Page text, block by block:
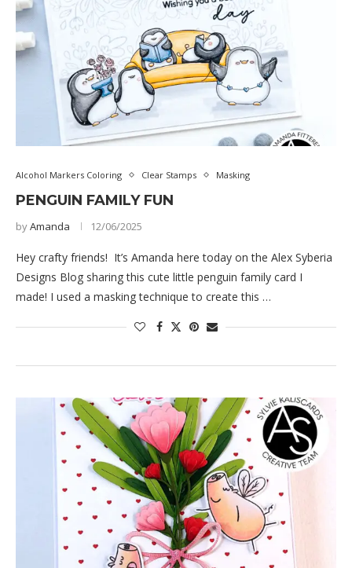
Alcohol Markers Coloring Clear Stamps Masking
PENGUIN FAMILY FUN
byAmanda 12/06/2025
Hey crafty friends! It’s Amanda here today on the Alex Syberia
Designs Blog sharing this cute little penguin family card I
made! I used a masking technique to create this …